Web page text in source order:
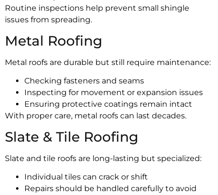
Routine inspections help prevent small shingle
issues from spreading.
Metal Roofing
Metal roofs are durable but still require maintenance:
Checking fasteners and seams
Inspecting for movement or expansion issues
Ensuring protective coatings remain intact
With proper care, metal roofs can last decades.
Slate & Tile Roofing
Slate and tile roofs are long-lasting but specialized:
Individual tiles can crack or shift
Repairs should be handled carefully to avoid